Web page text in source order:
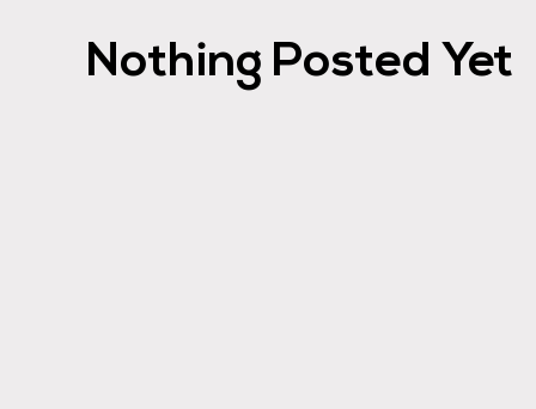
Nothing Posted Yet